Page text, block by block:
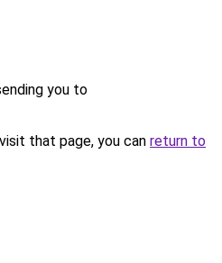
you to
that page, you can return to